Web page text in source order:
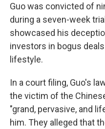
Guo was convicted of
during a seven-week
showcased his
investors in bogus
lifestyle.
In a court filing, Guo's
the victim of the
"grand, pervasive, and
him. They alleged that